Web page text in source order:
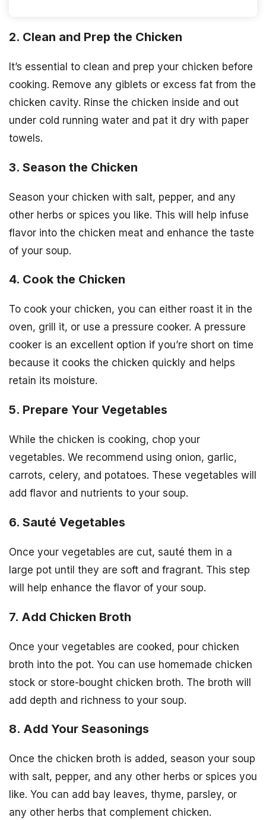
2. Clean and Prep the Chicken
It’s essential to clean and prep your chicken before
cooking. Remove any giblets or excess fat from the
chicken cavity. Rinse the chicken inside and out
under cold running water and pat it dry with paper
towels.
3. Season the Chicken
Season your chicken with salt, pepper, and any
other herbs or spices you like. This will help infuse
flavor into the chicken meat and enhance the taste
of your soup.
4. Cook the Chicken
To cook your chicken, you can either roast it in the
oven, grill it, or use a pressure cooker. A pressure
cooker is an excellent option if you’re short on time
because it cooks the chicken quickly and helps
retain its moisture.
5. Prepare Your Vegetables
While the chicken is cooking, chop your
vegetables. We recommend using onion, garlic,
carrots, celery, and potatoes. These vegetables will
add flavor and nutrients to your soup.
6. Sauté Vegetables
Once your vegetables are cut, sauté them in a
large pot until they are soft and fragrant. This step
will help enhance the flavor of your soup.
7. Add Chicken Broth
Once your vegetables are cooked, pour chicken
broth into the pot. You can use homemade chicken
stock or store-bought chicken broth. The broth will
add depth and richness to your soup.
8. Add Your Seasonings
Once the chicken broth is added, season your soup
with salt, pepper, and any other herbs or spices you
like. You can add bay leaves, thyme, parsley, or
any other herbs that complement chicken.